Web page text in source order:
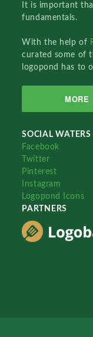
It is important
fundamentals.
With the help of
curated some of
logopond has to
MORE
SOCIAL WATERS
Facebook
Twitter
Pinterest
Instagram
Logopond Icons
PARTNERS